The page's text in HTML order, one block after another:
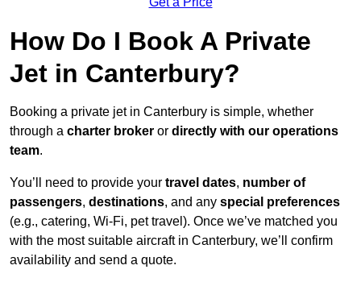
How Do I Book A Private
Jet in Canterbury?
Booking a private jet in Canterbury is simple, whether
through a charter broker or directly with our operations
team.
You’ll need to provide your travel dates, number of
passengers, destinations, and any special preferences
(e.g., catering, Wi-Fi, pet travel). Once we’ve matched you
with the most suitable aircraft in Canterbury, we’ll confirm
availability and send a quote.